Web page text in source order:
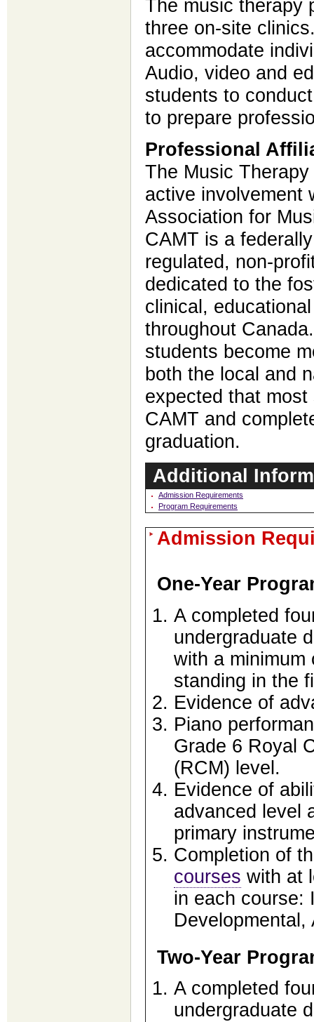
The music therapy
three on-site
accommodate
Audio, video and
students to
to prepare
Professional
The Music
active involvement
Association for
CAMT is a
regulated, non-
dedicated to the
clinical,
throughout
students become
both the local and
expected that
CAMT and
graduation.
Additional
Admission Requirements
Program Requirements
Admission
One-Year
A completed
undergraduate
with a minimum
standing in the
Evidence of
Piano
Grade 6 Royal
(RCM) level.
Evidence of
advanced level
primary
Completion of
courses with at
in each course:
Developmental,
Two-Year
A completed
undergraduate